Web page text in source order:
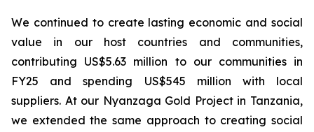
We continued to create lasting economic and social
value in our host countries and communities,
contributing US$5.63 million to our communities in
FY25 and spending US$545 million with local
suppliers. At our Nyanzaga Gold Project in Tanzania,
we extended the same approach to creating social